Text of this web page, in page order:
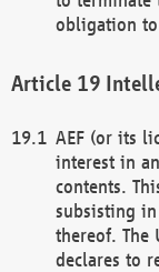
obligation
AEF (or its
interest in
contents.
subsisting in
thereof. The
declares to